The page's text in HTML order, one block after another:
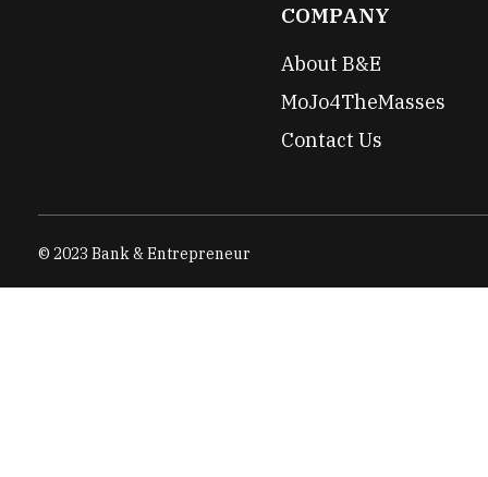
COMPANY
About B&E
MoJo4TheMasses
Contact Us
© 2023 Bank & Entrepreneur